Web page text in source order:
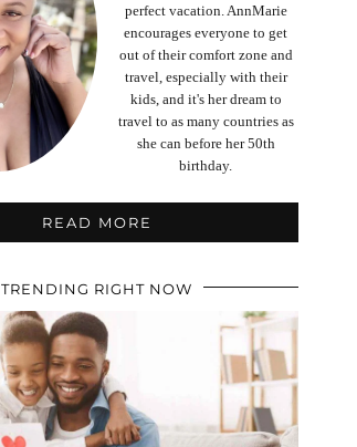
perfect vacation. AnnMarie
encourages everyone to get
out of their comfort zone and
travel, especially with their
kids, and it's her dream to
travel to as many countries as
she can before her 50th
birthday.
READ MORE
TRENDING RIGHT NOW